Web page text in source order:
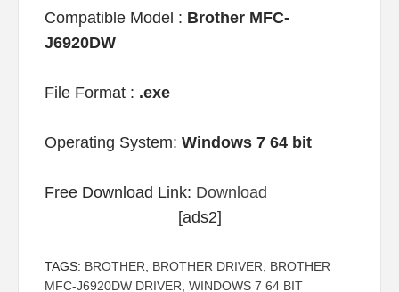
Compatible Model : Brother MFC-
J6920DW
File Format : .exe
Operating System: Windows 7 64 bit
Free Download Link: Download
[ads2]
TAGS: BROTHER BROTHER DRIVER
BROTHER
MFC-J6920DW DRIVER WINDOWS 7 64 BIT